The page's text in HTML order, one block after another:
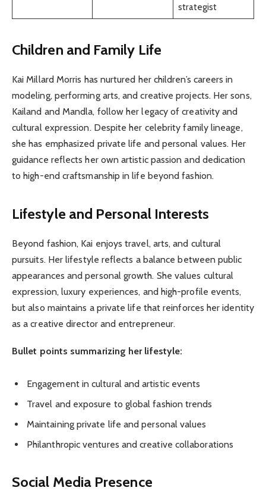
strategist
Children and Family Life
Kai Millard Morris has nurtured her children’s careers in
modeling, performing arts, and creative projects. Her sons,
Kailand and Mandla, follow her legacy of creativity and
cultural expression. Despite her celebrity family lineage,
she has emphasized private life and personal values. Her
guidance reflects her own artistic passion and dedication
to high-end craftsmanship in life beyond fashion.
Lifestyle and Personal Interests
Beyond fashion, Kai enjoys travel, arts, and cultural
pursuits. Her lifestyle reflects a balance between public
appearances and personal growth. She values cultural
expression, luxury experiences, and high-profile events,
but also maintains a private life that reinforces her identity
as a creative director and entrepreneur.
Bullet points summarizing her lifestyle:
Engagement in cultural and artistic events
Travel and exposure to global fashion trends
Maintaining private life and personal values
Philanthropic ventures and creative collaborations
Social Media Presence